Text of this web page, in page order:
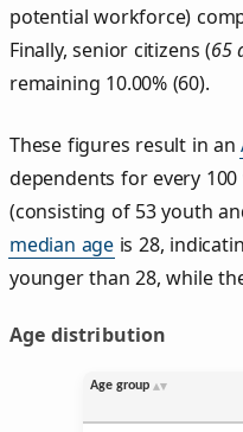
potential workforce)
Finally, senior citizens (65
remaining 10.00% (60).
These figures result in an
dependents for every
(consisting of 53 youth
median age is 28,
younger than 28, while
Age distribution
Age group